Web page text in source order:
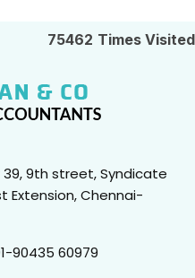
75462 Times Visited
9th street, Syndicate
Extension, Chennai-
90435 60979